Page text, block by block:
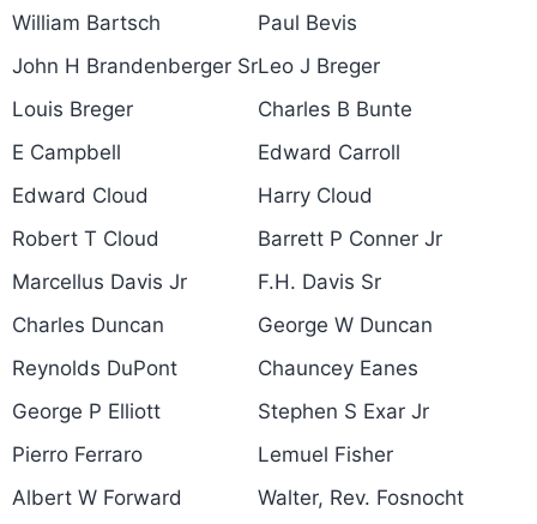
William Bartsch
Paul Bevis
John H Brandenberger SrLeo J Breger
Louis Breger
Charles B Bunte
E Campbell
Edward Carroll
Edward Cloud
Harry Cloud
Robert T Cloud
Barrett P Conner Jr
Marcellus Davis Jr
F.H. Davis Sr
Charles Duncan
George W Duncan
Reynolds DuPont
Chauncey Eanes
George P Elliott
Stephen S Exar Jr
Pierro Ferraro
Lemuel Fisher
Albert W Forward
Walter, Rev. Fosnocht